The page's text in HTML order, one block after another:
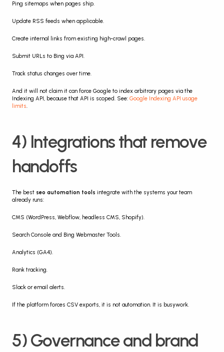
Ping sitemaps when pages ship.
Update RSS feeds when applicable.
Create internal links from existing high-crawl pages.
Submit URLs to Bing via API.
Track status changes over time.
And it will not claim it can force Google to index arbitrary pages via the
Indexing API, because that API is scoped. See: Google Indexing API usage
limits.
4) Integrations that remove
handoffs
The best seo automation tools integrate with the systems your team
already runs:
CMS (WordPress, Webflow, headless CMS, Shopify).
Search Console and Bing Webmaster Tools.
Analytics (GA4).
Rank tracking.
Slack or email alerts.
If the platform forces CSV exports, it is not automation. It is busywork.
5) Governance and brand